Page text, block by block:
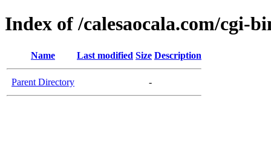
Index of /calesaocala.com/cgi-
Name Last modified Size Description
Parent Directory -